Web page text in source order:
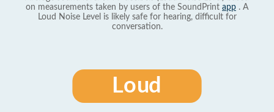
on measurements taken by users of the SoundPrint app . A
Loud Noise Level is likely safe for hearing, difficult for
conversation.
Loud